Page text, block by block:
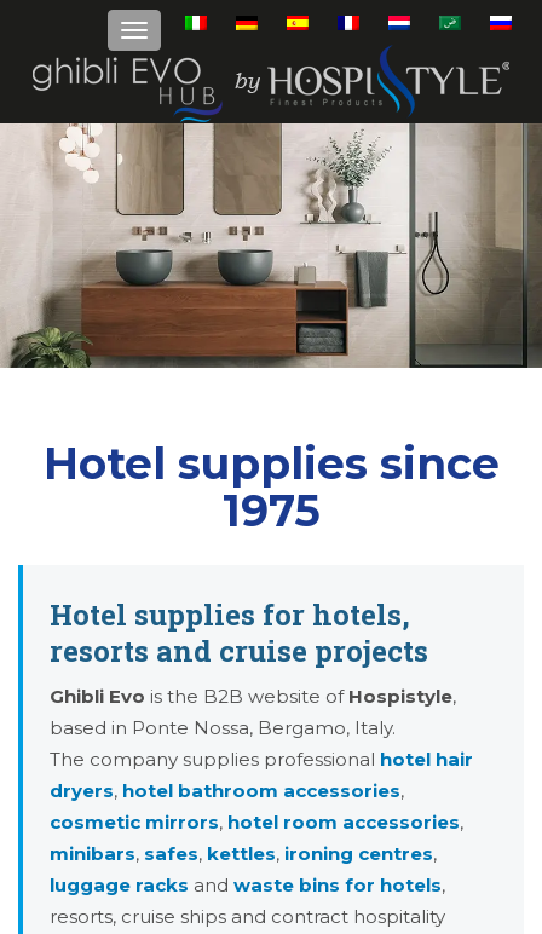
Hotel supplies since
1975
Hotel supplies for hotels,
resorts and cruise projects
Ghibli Evo is the B2B website of Hospistyle,
based in Ponte Nossa, Bergamo, Italy.
The company supplies professional hotel hair
dryers, hotel bathroom accessories,
cosmetic mirrors, hotel room accessories,
minibars, safes, kettles, ironing centres,
luggage racks and waste bins for hotels,
resorts, cruise ships and contract hospitality